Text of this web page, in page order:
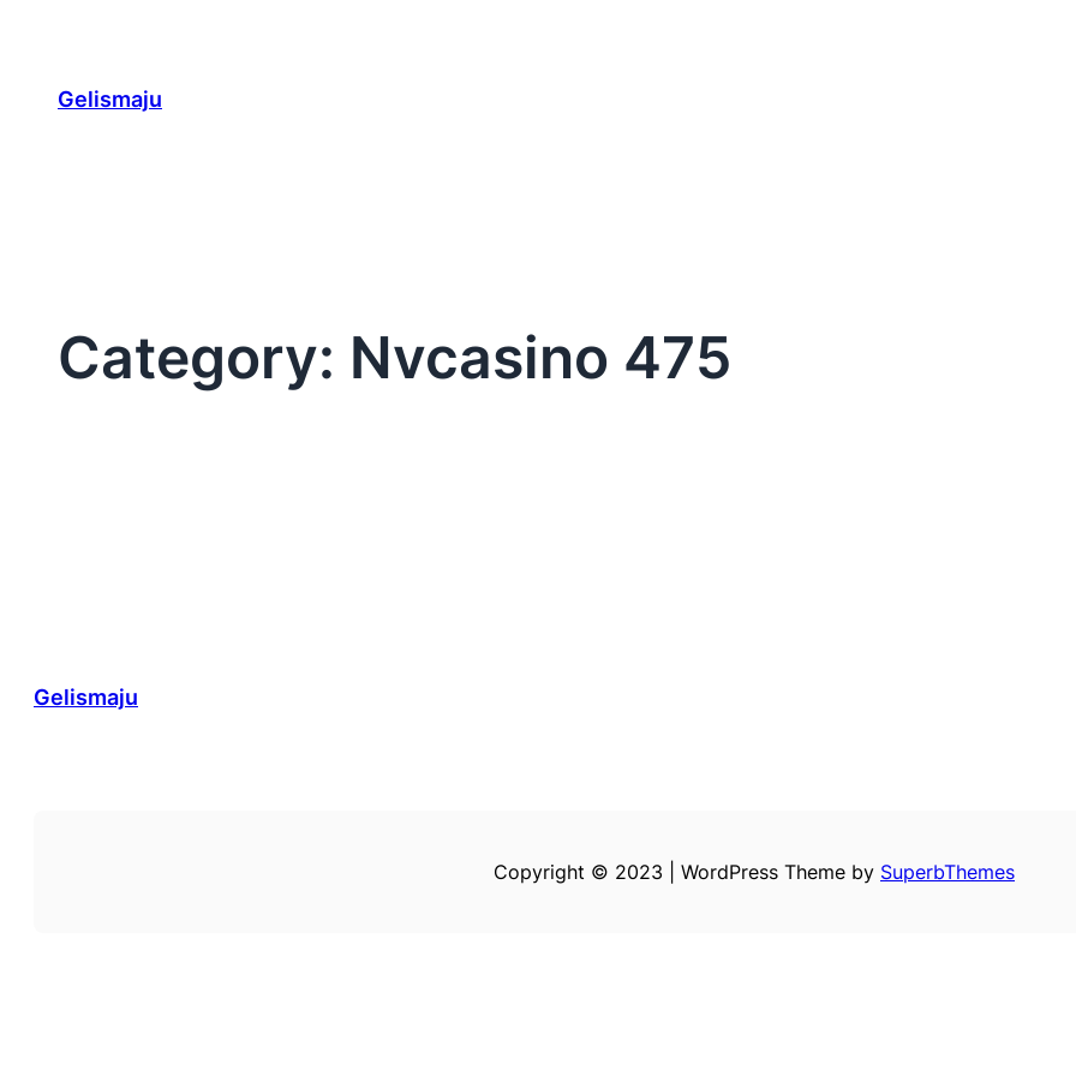
contentGelismaju
Category: Nvcasino 475
Gelismaju
Copyright © 2023 | WordPress Theme by SuperbThemes